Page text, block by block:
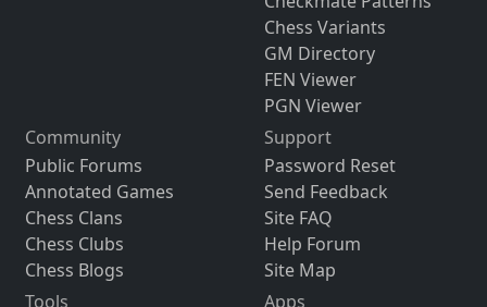
Chess Variants
GM Directory
FEN Viewer
PGN Viewer
Community
Public Forums
Annotated Games
Chess Clans
Chess Clubs
Chess Blogs
Support
Password Reset
Send Feedback
Site FAQ
Help Forum
Site Map
Tools
Apps